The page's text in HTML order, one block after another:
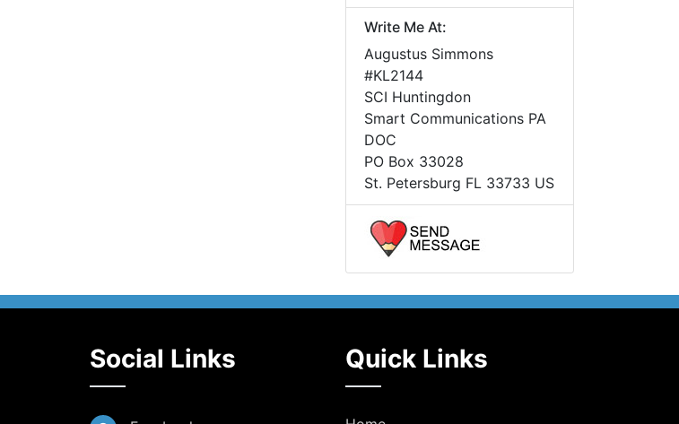
Write Me At:
Augustus Simmons
#KL2144
SCI Huntingdon
Smart Communications PA
DOC
PO Box 33028
St. Petersburg FL 33733 US
Social Links Quick Links